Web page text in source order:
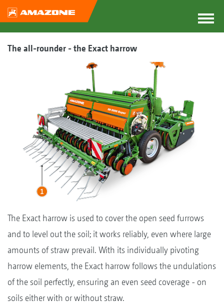
The all-rounder - the Exact harrow
The Exact harrow is used to cover the open seed furrows
and to level out the soil; it works reliably, even where large
amounts of straw prevail. With its individually pivoting
harrow elements, the Exact harrow follows the undulations
of the soil perfectly, ensuring an even seed coverage - on
soils either with or without straw.